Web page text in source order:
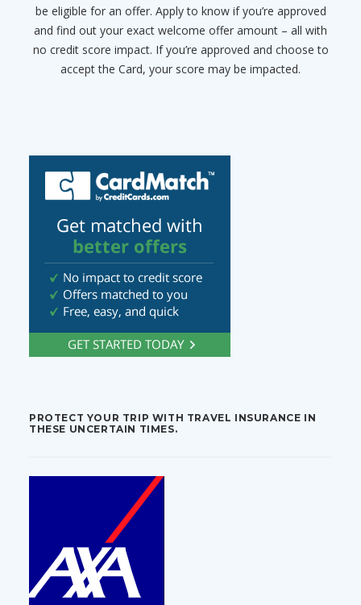
be eligible for an offer. Apply to know if you’re approved
and find out your exact welcome offer amount – all with
no credit score impact. If you’re approved and choose to
accept the Card, your score may be impacted.
PROTECT YOUR TRIP WITH TRAVEL INSURANCE IN
THESE UNCERTAIN TIMES.